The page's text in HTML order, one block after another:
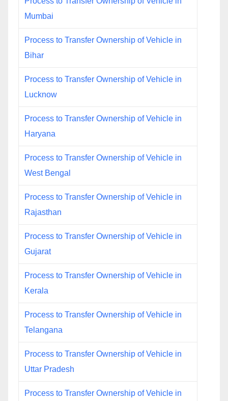
Mumbai
Process to Transfer Ownership of Vehicle in
Bihar
Process to Transfer Ownership of Vehicle in
Lucknow
Process to Transfer Ownership of Vehicle in
Haryana
Process to Transfer Ownership of Vehicle in
West Bengal
Process to Transfer Ownership of Vehicle in
Rajasthan
Process to Transfer Ownership of Vehicle in
Gujarat
Process to Transfer Ownership of Vehicle in
Kerala
Process to Transfer Ownership of Vehicle in
Telangana
Process to Transfer Ownership of Vehicle in
Uttar Pradesh
Process to Transfer Ownership of Vehicle in